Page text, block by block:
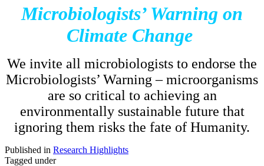
Microbiologists’ Warning on
Climate Change
We invite all microbiologists to endorse the
Microbiologists’ Warning – microorganisms
are so critical to achieving an
environmentally sustainable future that
ignoring them risks the fate of Humanity.
Published in Research Highlights
Tagged under